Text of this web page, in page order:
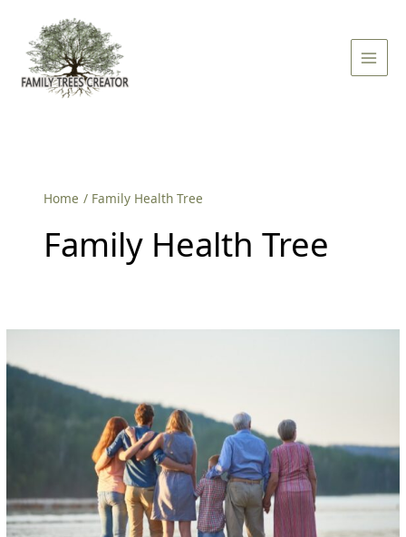
content
Menu
Home Family Health Tree
Family Health Tree
The
Health
Tree?